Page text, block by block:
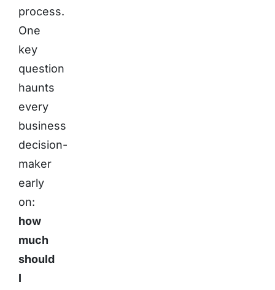
process.
One
key
question
haunts
every
business
decision-
maker
early
on:
how
much
should
I